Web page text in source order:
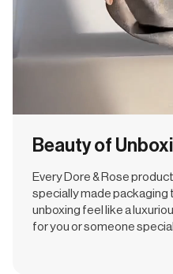
Beauty of
Every Dore & Rose
specially made
unboxing feel like a
for you or someone